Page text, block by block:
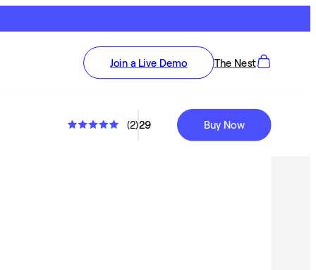
Join a Live Demo The Nest
(2)29 Buy Now